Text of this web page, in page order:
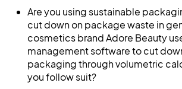
Are you using sustainable
cut down on package waste in
cosmetics brand Adore Beauty
management software to cut
packaging through volumetric
you follow suit?